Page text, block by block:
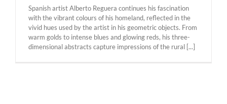
Spanish artist Alberto Reguera continues his fascination
with the vibrant colours of his homeland, reflected in the
vivid hues used by the artist in his geometric objects. From
warm golds to intense blues and glowing reds, his three-
dimensional abstracts capture impressions of the rural [...]